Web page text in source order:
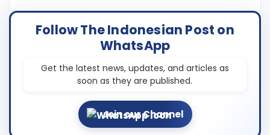
Follow The Indonesian Post on
WhatsApp
Get the latest news, updates, and articles as
soon as they are published.
Join our Channel